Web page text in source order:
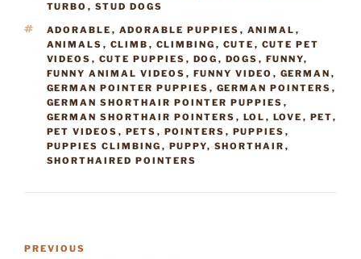
TURBO , STUD DOGS
TAGS
ADORABLE , ADORABLE PUPPIES , ANIMAL ,
ANIMALS , CLIMB , CLIMBING , CUTE , CUTE PET
VIDEOS , CUTE PUPPIES , DOG , DOGS , FUNNY,
FUNNY ANIMAL VIDEOS , FUNNY VIDEO , GERMAN ,
GERMAN POINTER PUPPIES , GERMAN POINTERS ,
GERMAN SHORTHAIR POINTER PUPPIES ,
GERMAN SHORTHAIR POINTERS , LOL , LOVE , PET,
PET VIDEOS , PETS , POINTERS , PUPPIES ,
PUPPIES CLIMBING , PUPPY, SHORTHAIR ,
SHORTHAIRED POINTERS
Post
Previous
PREVIOUS